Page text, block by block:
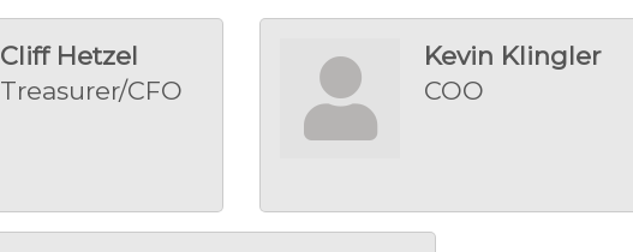
Cliff Hetzel
Treasurer/CFO
Kevin Klingler
COO